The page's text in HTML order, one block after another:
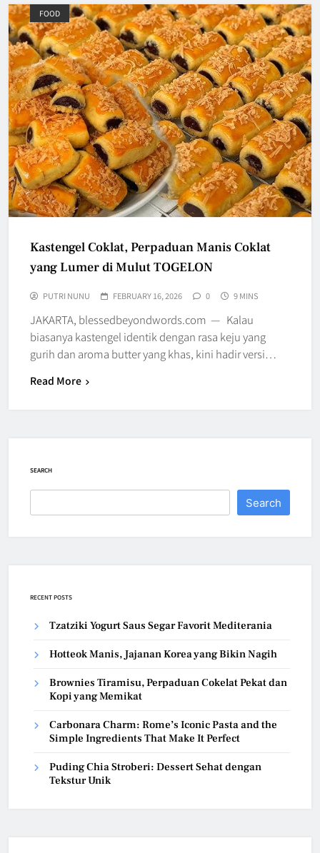
FOOD
Kastengel Coklat, Perpaduan Manis Coklat
yang Lumer di Mulut TOGELON
PUTRI NUNU FEBRUARY 16, 2026 0 9 MINS
JAKARTA, blessedbeyondwords.com — Kalau
biasanya kastengel identik dengan rasa keju yang
gurih dan aroma butter yang khas, kini hadir versi…
Read More
SEARCH
Search
RECENT POSTS
Tzatziki Yogurt Saus Segar Favorit Mediterania
Hotteok Manis, Jajanan Korea yang Bikin Nagih
Brownies Tiramisu, Perpaduan Cokelat Pekat dan
Kopi yang Memikat
Carbonara Charm: Rome’s Iconic Pasta and the
Simple Ingredients That Make It Perfect
Puding Chia Stroberi: Dessert Sehat dengan
Tekstur Unik